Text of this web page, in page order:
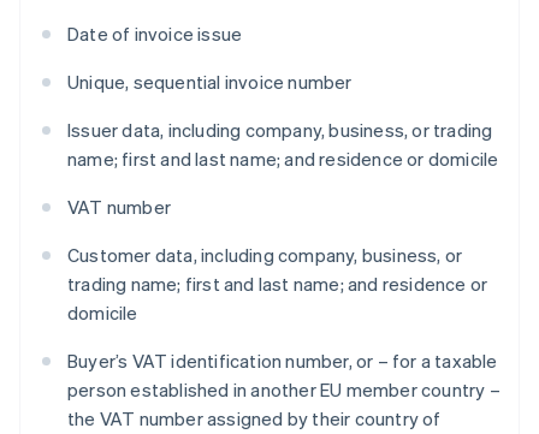
Date of invoice issue
Unique, sequential invoice number
Issuer data, including company, business, or trading
name; first and last name; and residence or domicile
VAT number
Customer data, including company, business, or
trading name; first and last name; and residence or
domicile
Buyer’s VAT identification number, or – for a taxable
person established in another EU member country –
the VAT number assigned by their country of